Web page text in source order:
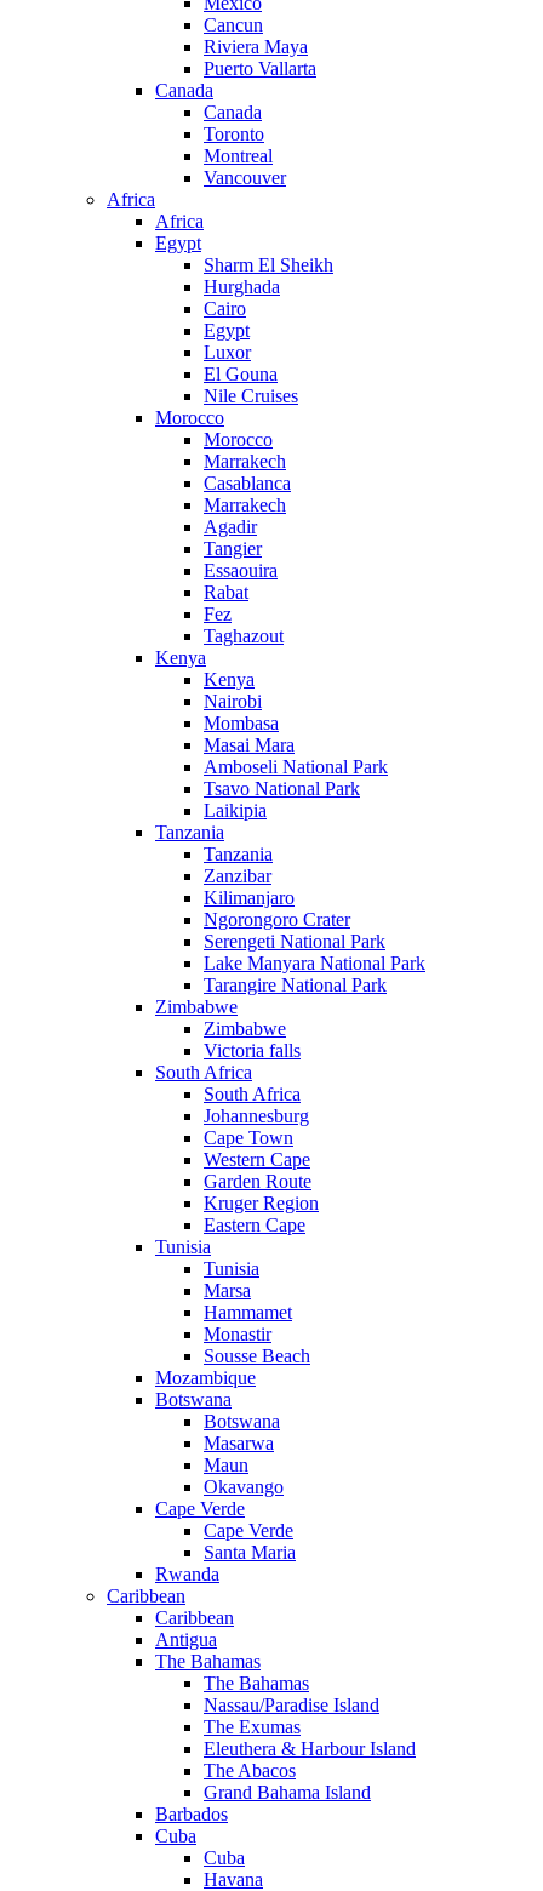
Cancun
Riviera Maya
Puerto Vallarta
Canada
Canada
Toronto
Montreal
Vancouver
Africa
Africa
Egypt
Sharm El Sheikh
Hurghada
Cairo
Egypt
Luxor
El Gouna
Nile Cruises
Morocco
Morocco
Marrakech
Casablanca
Marrakech
Agadir
Tangier
Essaouira
Rabat
Fez
Taghazout
Kenya
Kenya
Nairobi
Mombasa
Masai Mara
Amboseli National Park
Tsavo National Park
Laikipia
Tanzania
Tanzania
Zanzibar
Kilimanjaro
Ngorongoro Crater
Serengeti National Park
Lake Manyara National Park
Tarangire National Park
Zimbabwe
Zimbabwe
Victoria falls
South Africa
South Africa
Johannesburg
Cape Town
Western Cape
Garden Route
Kruger Region
Eastern Cape
Tunisia
Tunisia
Marsa
Hammamet
Monastir
Sousse Beach
Mozambique
Botswana
Botswana
Masarwa
Maun
Okavango
Cape Verde
Cape Verde
Santa Maria
Rwanda
Caribbean
Caribbean
Antigua
The Bahamas
The Bahamas
Nassau/Paradise Island
The Exumas
Eleuthera & Harbour Island
The Abacos
Grand Bahama Island
Barbados
Cuba
Cuba
Havana